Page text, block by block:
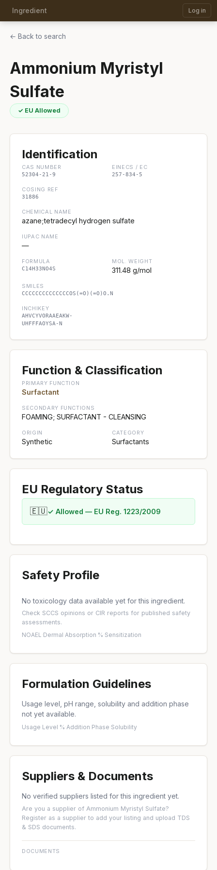
Ingredient Log in
← Back to search
Ammonium Myristyl
Sulfate
✓ EU Allowed
Identification
CAS NUMBER
52304-21-9
EINECS / EC
257-834-5
COSING REF
31886
CHEMICAL NAME
azane;tetradecyl hydrogen sulfate
IUPAC NAME
—
FORMULA
C14H33NO4S
MOL. WEIGHT
311.48 g/mol
SMILES
CCCCCCCCCCCCCCOS(=O)(=O)O.N
INCHIKEY
AHVCYVORAAEAKW-
UHFFFAOYSA-N
Function & Classification
PRIMARY FUNCTION
Surfactant
SECONDARY FUNCTIONS
FOAMING; SURFACTANT - CLEANSING
ORIGIN
Synthetic
CATEGORY
Surfactants
EU Regulatory Status
🇪🇺✓ Allowed — EU Reg. 1223/2009
Safety Profile
No toxicology data available yet for this ingredient.
Check SCCS opinions or CIR reports for published safety
assessments.
NOAEL·Dermal Absorption %·Sensitization
Formulation Guidelines
Usage level, pH range, solubility and addition phase
not yet available.
Usage Level %·Addition Phase·Solubility
Suppliers & Documents
No verified suppliers listed for this ingredient yet.
Are you a supplier of Ammonium Myristyl Sulfate?
Register as a supplier to add your listing and upload TDS
& SDS documents.
DOCUMENTS